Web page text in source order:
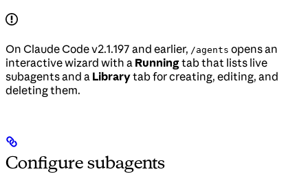
On Claude Code v2.1.197 and earlier, /agents opens an
interactive wizard with a Runningtab that lists live
subagents and a Librarytab for creating, editing, and
deleting them.
Configure subagents